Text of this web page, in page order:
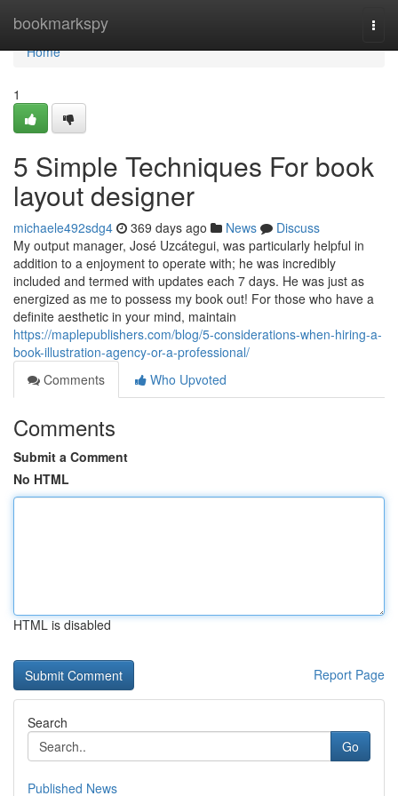
bookmarkspy
Home
Home
1
5 Simple Techniques For book
layout designer
michaele492sdg4 369 days ago News
Discuss
My output manager, José Uzcátegui, was particularly helpful in
addition to a enjoyment to operate with; he was incredibly
included and termed with updates each 7 days. He was just as
energized as me to possess my book out! For those who have a
definite aesthetic in your mind, maintain
https://maplepublishers.com/blog/5-considerations-when-hiring-a-
book-illustration-agency-or-a-professional/
Comments
Who Upvoted
Comments
Submit a Comment
No HTML
HTML is disabled
Report Page
Search
Go
Published News